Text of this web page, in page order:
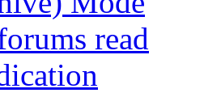
read